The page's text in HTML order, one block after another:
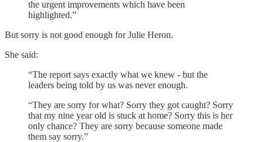
the urgent improvements which have been
highlighted.”
But sorry is not good enough for Julie Heron.
She said:
“The report says exactly what we knew - but the
leaders being told by us was never enough.
“They are sorry for what? Sorry they got caught? Sorry
that my nine year old is stuck at home? Sorry this is her
only chance? They are sorry because someone made
them say sorry.”